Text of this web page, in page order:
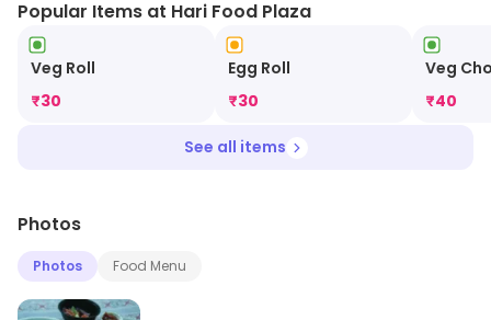
Popular Items at Hari Food Plaza
Veg Roll
₹30
Egg Roll
₹30
Veg
₹40
See all items
Photos
Photos Food Menu